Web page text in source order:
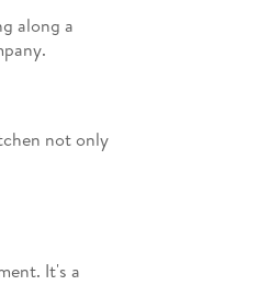
along a
not only
It's a